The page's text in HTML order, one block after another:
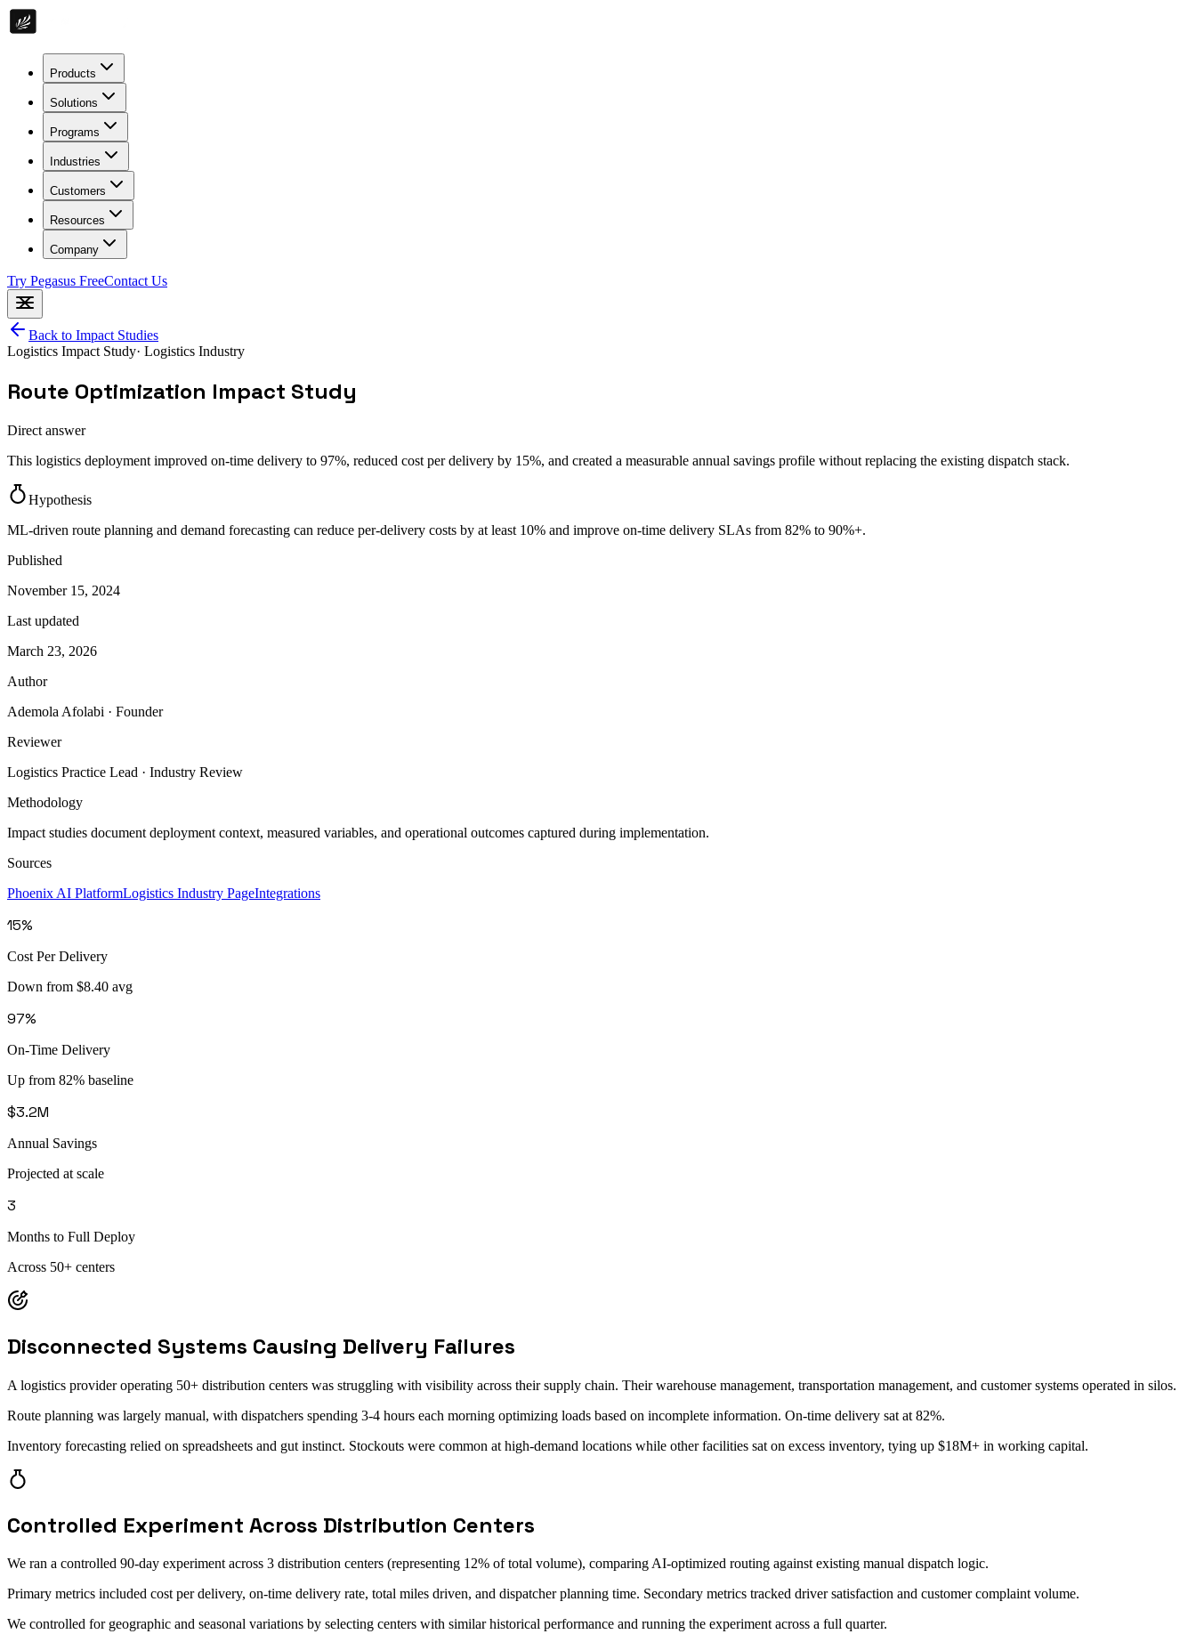
Products
Solutions
Programs
Industries
Customers
Resources
Company
Try Pegasus FreeContact Us
Back to Impact Studies
Logistics Impact Study· Logistics Industry
Route Optimization Impact Study
Direct answer
This logistics deployment improved on-time delivery to 97%, reduced cost per delivery by 15%, and created a measurable annual savings profile without replacing the existing dispatch stack.
Hypothesis
ML-driven route planning and demand forecasting can reduce per-delivery costs by at least 10% and improve on-time delivery SLAs from 82% to 90%+.
Published
November 15, 2024
Last updated
March 23, 2026
Author
Ademola Afolabi · Founder
Reviewer
Logistics Practice Lead · Industry Review
Methodology
Impact studies document deployment context, measured variables, and operational outcomes captured during implementation.
Sources
Phoenix AI PlatformLogistics Industry PageIntegrations
15%
Cost Per Delivery
Down from $8.40 avg
97%
On-Time Delivery
Up from 82% baseline
$3.2M
Annual Savings
Projected at scale
3
Months to Full Deploy
Across 50+ centers
Disconnected Systems Causing Delivery Failures
A logistics provider operating 50+ distribution centers was struggling with visibility across their supply chain. Their warehouse management, transportation management, and customer systems operated in silos.
Route planning was largely manual, with dispatchers spending 3-4 hours each morning optimizing loads based on incomplete information. On-time delivery sat at 82%.
Inventory forecasting relied on spreadsheets and gut instinct. Stockouts were common at high-demand locations while other facilities sat on excess inventory, tying up $18M+ in working capital.
Controlled Experiment Across Distribution Centers
We ran a controlled 90-day experiment across 3 distribution centers (representing 12% of total volume), comparing AI-optimized routing against existing manual dispatch logic.
Primary metrics included cost per delivery, on-time delivery rate, total miles driven, and dispatcher planning time. Secondary metrics tracked driver satisfaction and customer complaint volume.
We controlled for geographic and seasonal variations by selecting centers with similar historical performance and running the experiment across a full quarter.